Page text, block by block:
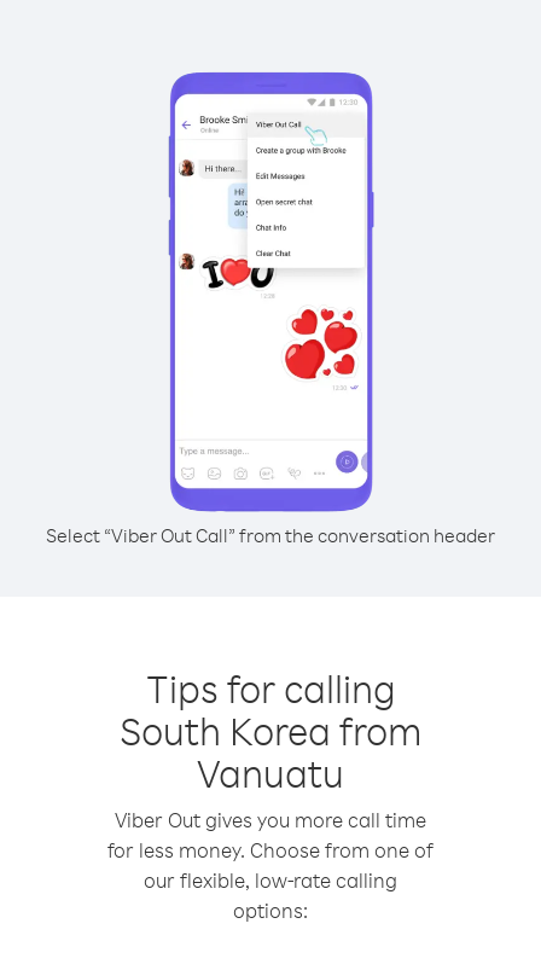
Select “Viber Out Call” from the conversation header
Tips for calling
South Korea from
Vanuatu
Viber Out gives you more call time
for less money. Choose from one of
our flexible, low-rate calling
options: